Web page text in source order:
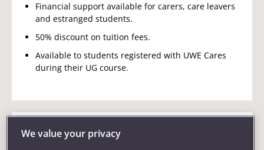
Financial support available for carers, care leavers
and estranged students.
50% discount on tuition fees.
Available to students registered with UWE Cares
during their UG course.
International UK
We value your privacy